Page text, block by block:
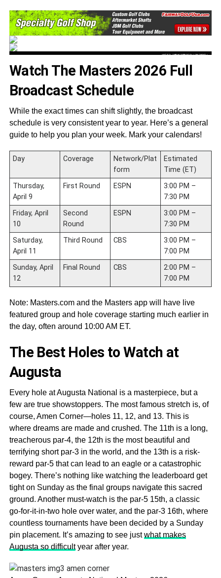
Watch The Masters 2026 Full
Broadcast Schedule
While the exact times can shift slightly, the broadcast
schedule is very consistent year to year. Here’s a general
guide to help you plan your week. Mark your calendars!
Day Coverage
Network/Plat
form
Estimated
Time (ET)
Thursday,
April 9
First Round ESPN
3:00 PM –
7:30 PM
Friday, April
10
Second
Round
ESPN
3:00 PM –
7:30 PM
Saturday,
April 11
Third Round CBS
3:00 PM –
7:00 PM
Sunday, April
12
Final Round CBS
2:00 PM –
7:00 PM
Note: Masters.com and the Masters app will have live
featured group and hole coverage starting much earlier in
the day, often around 10:00 AM ET.
The Best Holes to Watch at
Augusta
Every hole at Augusta National is a masterpiece, but a
few are true showstoppers. The most famous stretch is, of
course, Amen Corner—holes 11, 12, and 13. This is
where dreams are made and crushed. The 11th is a long,
treacherous par-4, the 12th is the most beautiful and
terrifying short par-3 in the world, and the 13th is a risk-
reward par-5 that can lead to an eagle or a catastrophic
bogey. There’s nothing like watching the leaderboard get
tight on Sunday as the final groups navigate this sacred
ground. Another must-watch is the par-5 15th, a classic
go-for-it-in-two hole over water, and the par-3 16th, where
countless tournaments have been decided by a Sunday
pin placement. It’s amazing to see justwhat makes
Augusta so difficultyear after year.